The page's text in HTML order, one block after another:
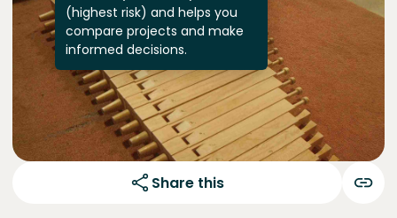
(highest risk) and helps you
compare projects and make
informed decisions.
Share this